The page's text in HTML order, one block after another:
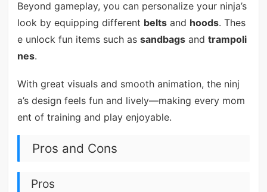
Beyond gameplay, you can personalize your ninja’s
look by equipping different beltsand hoods. Thes
e unlock fun items such as sandbagsand trampoli
nes.
With great visuals and smooth animation, the ninj
a’s design feels fun and lively—making every mom
ent of training and play enjoyable.
Pros and Cons
Pros